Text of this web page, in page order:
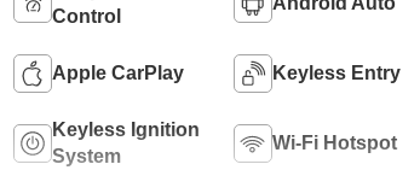
Control
Apple CarPlay Keyless Entry
Keyless Ignition
System
Wi-Fi Hotspot